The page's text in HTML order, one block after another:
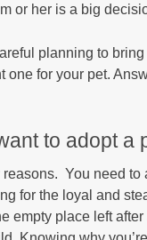
or her is a big
planning to
one for your pet.
to adopt a
reasons. You need
for the loyal and
empty place left